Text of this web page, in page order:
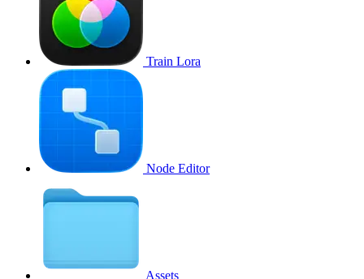
Train Lora
Node Editor
Assets